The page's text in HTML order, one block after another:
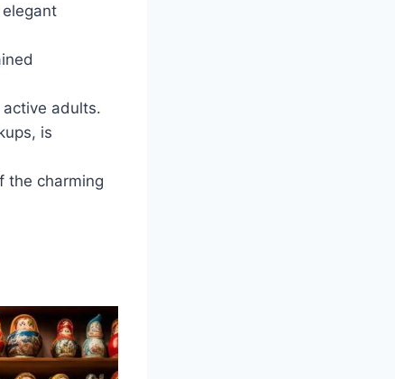
adults.
is
the charming